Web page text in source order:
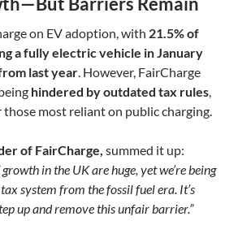
on EV adoption, with 21.5% of
a fully electric vehicle in January
last year. However, FairCharge
hindered by outdated tax rules,
most reliant on public charging.
of FairCharge, summed it up:
in the UK are huge, yet we’re being
system from the fossil fuel era. It’s
up and remove this unfair barrier.”